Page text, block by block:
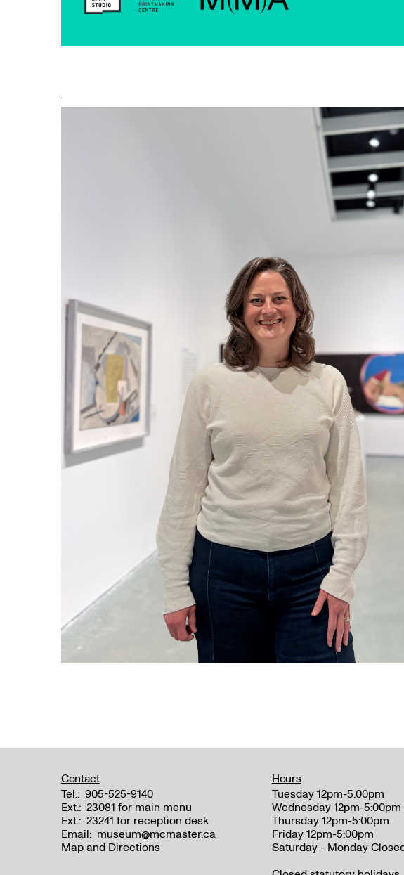
Contact
Tel.: 905-525-9140
Ext.: 23081 for main menu
Ext.: 23241 for reception desk
Email: museum@mcmaster.ca
Map and Directions
Hours
Tuesday 12pm-5:00pm
Wednesday 12pm-5:00pm
Thursday 12pm-5:00pm
Friday 12pm-5:00pm
Saturday - Monday